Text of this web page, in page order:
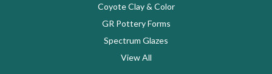
Coyote Clay & Color
GR Pottery Forms
Spectrum Glazes
View All